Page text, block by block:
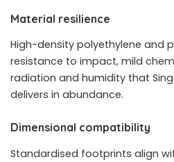
Material resilience
High-density polyethylene and
resistance to impact, mild
radiation and humidity that
delivers in abundance.
Dimensional compatibility
Standardised footprints align